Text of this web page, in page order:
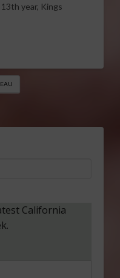
year, Kings